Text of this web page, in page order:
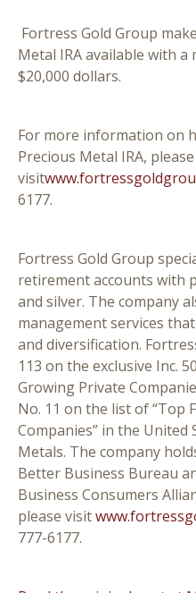
Fortress Gold Group
Metal IRA available with
$20,000 dollars.
For more information on
Precious Metal IRA, please
visit
6177.
Fortress Gold Group
retirement accounts with
and silver. The company
management services
and diversification.
113 on the exclusive Inc.
Growing Private
No. 11 on the list of “Top
Companies” in the United
Metals. The company
Better Business Bureau
Business Consumers
please visit
777-6177.